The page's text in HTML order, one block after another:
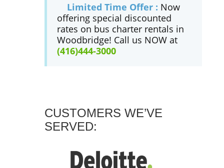
Limited Time Offer : Now
offering special discounted
rates on bus charter rentals in
Woodbridge! Call us NOW at
(416)444-3000
CUSTOMERS WE’VE
SERVED: